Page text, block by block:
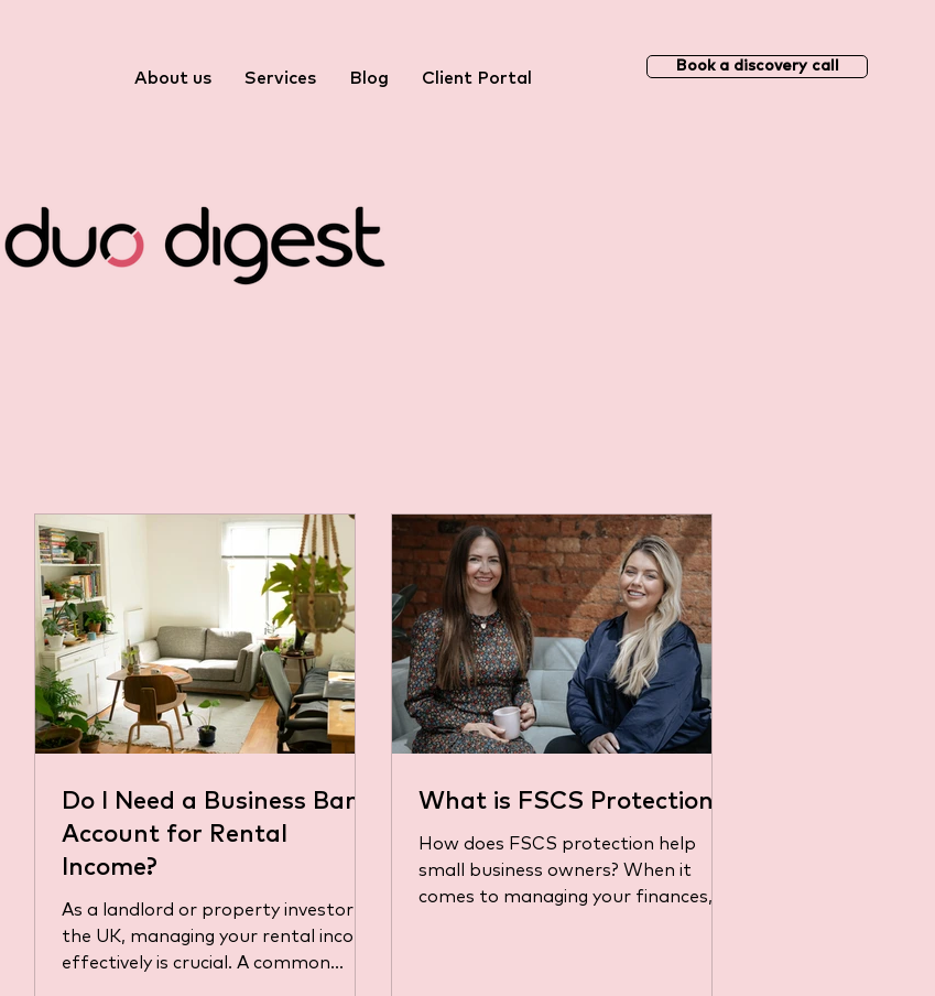
Book a discovery call
About us Services Blog Client Portal
Do I Need a Business Bank
Account for Rental
Income?
As a landlord or property investor in
the UK, managing your rental income
effectively is crucial. A common
What is FSCS Protection?
How does FSCS protection help
small business owners? When it
comes to managing your finances,